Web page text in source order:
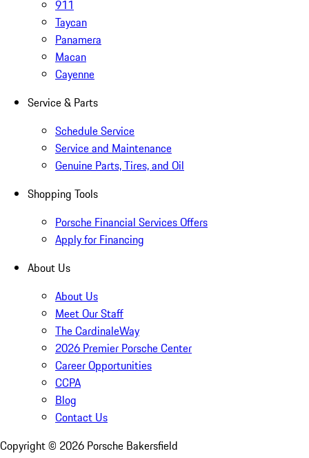
911
Taycan
Panamera
Macan
Cayenne
Service & Parts
Schedule Service
Service and Maintenance
Genuine Parts, Tires, and Oil
Shopping Tools
Porsche Financial Services Offers
Apply for Financing
About Us
About Us
Meet Our Staff
The CardinaleWay
2026 Premier Porsche Center
Career Opportunities
CCPA
Blog
Contact Us
Copyright © 2026 Porsche Bakersfield